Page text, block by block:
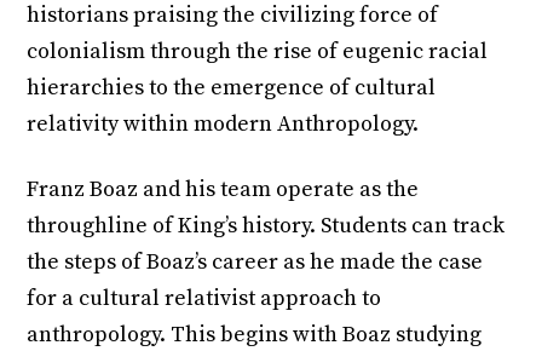
historians praising the civilizing force of
colonialism through the rise of eugenic racial
hierarchies to the emergence of cultural
relativity within modern Anthropology.
Franz Boaz and his team operate as the
throughline of King’s history. Students can track
the steps of Boaz’s career as he made the case
for a cultural relativist approach to
anthropology. This begins with Boaz studying